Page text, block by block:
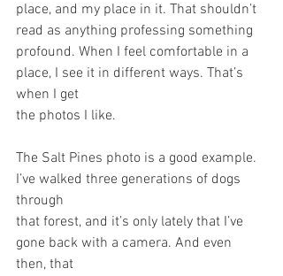
place, and my place in it. That shouldn’t
read as anything professing something
profound. When I feel comfortable in a
place, I see it in different ways. That’s
when I get
the photos I like.
The Salt Pines photo is a good example.
I’ve walked three generations of dogs
through
that forest, and it’s only lately that I’ve
gone back with a camera. And even
then, that